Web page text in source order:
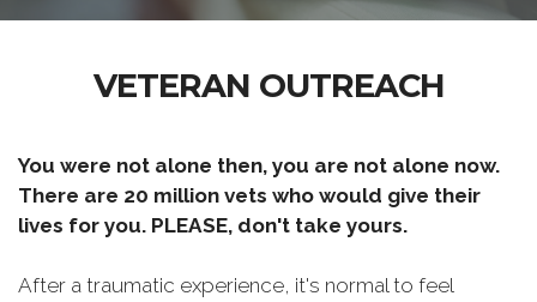
VETERAN OUTREACH
You were not alone then, you are not alone now.
There are 20 million vets who would give their
lives for you. PLEASE, don't take yours.
After a traumatic experience, it's normal to feel